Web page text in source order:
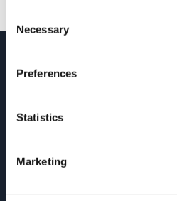
Selection
Necessary
Preferences
Statistics
Marketing
JCT600 Vehicle Leasing Solutions,
West Yorkshire, BD10 0PQ. Tel: 0113
Leasing Solutions Ltd is an appointed
which is authorised and regulated by the